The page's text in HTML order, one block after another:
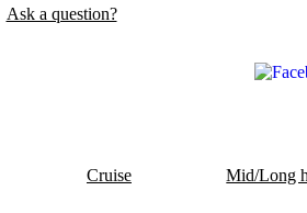
Ask a question?
Cruise Mid/Long